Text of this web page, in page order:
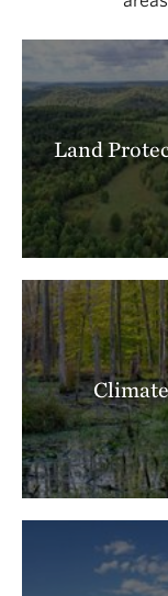
Land
Climate